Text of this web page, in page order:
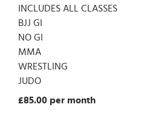
INCLUDES ALL CLASSES
BJJ GI
NO GI
MMA
WRESTLING
JUDO
£85.00 per month